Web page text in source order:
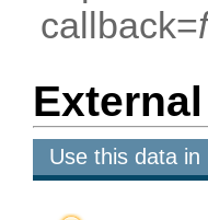
callback=
Use this data